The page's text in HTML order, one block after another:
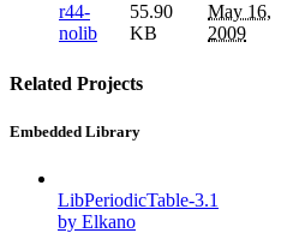
r44-
nolib
55.90
KB
May 16,
2009
Related Projects
Embedded Library
LibPeriodicTable-3.1
by Elkano